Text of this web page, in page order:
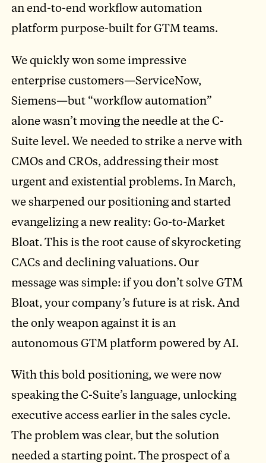
an end-to-end workflow automation
platform purpose-built for GTM teams.
We quickly won some impressive
enterprise customers—ServiceNow,
Siemens—but “workflow automation”
alone wasn’t moving the needle at the C-
Suite level. We needed to strike a nerve with
CMOs and CROs, addressing their most
urgent and existential problems. In March,
we sharpened our positioning and started
evangelizing a new reality: Go-to-Market
Bloat. This is the root cause of skyrocketing
CACs and declining valuations. Our
message was simple: if you don’t solve GTM
Bloat, your company’s future is at risk. And
the only weapon against it is an
autonomous GTM platform powered by AI.
With this bold positioning, we were now
speaking the C-Suite’s language, unlocking
executive access earlier in the sales cycle.
The problem was clear, but the solution
needed a starting point. The prospect of a